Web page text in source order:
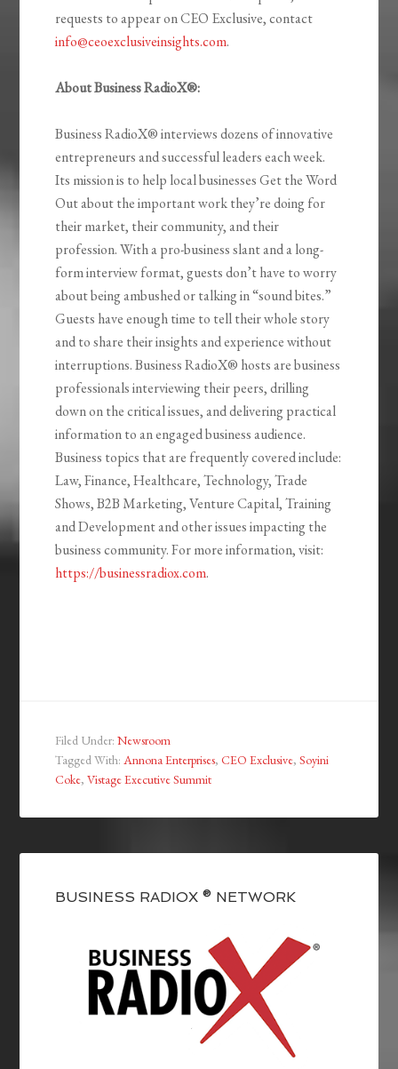
requests to appear on CEO Exclusive, contact
info@ceoexclusiveinsights.com.
About Business RadioX®:
Business RadioX® interviews dozens of innovative
entrepreneurs and successful leaders each week.
Its mission is to help local businesses Get the Word
Out about the important work they’re doing for
their market, their community, and their
profession. With a pro-business slant and a long-
form interview format, guests don’t have to worry
about being ambushed or talking in “sound bites.”
Guests have enough time to tell their whole story
and to share their insights and experience without
interruptions. Business RadioX® hosts are business
professionals interviewing their peers, drilling
down on the critical issues, and delivering practical
information to an engaged business audience.
Business topics that are frequently covered include:
Law, Finance, Healthcare, Technology, Trade
Shows, B2B Marketing, Venture Capital, Training
and Development and other issues impacting the
business community. For more information, visit:
https://businessradiox.com.
Filed Under:Newsroom
Tagged With:Annona Enterprises,CEO Exclusive,Soyini
Coke,Vistage Executive Summit
BUSINESS RADIOX ® NETWORK